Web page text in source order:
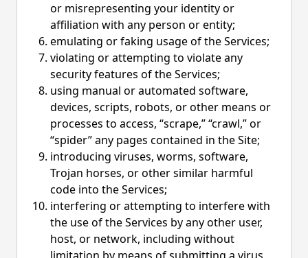
or misrepresenting your identity or
affiliation with any person or entity;
emulating or faking usage of the Services;
violating or attempting to violate any
security features of the Services;
using manual or automated software,
devices, scripts, robots, or other means or
processes to access, “scrape,” “crawl,” or
“spider” any pages contained in the Site;
introducing viruses, worms, software,
Trojan horses, or other similar harmful
code into the Services;
interfering or attempting to interfere with
the use of the Services by any other user,
host, or network, including without